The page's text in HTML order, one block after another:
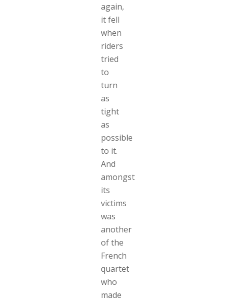
again,
it fell
when
riders
tried
to
turn
as
tight
as
possible
to it.
And
amongst
its
victims
was
another
of the
French
quartet
who
made